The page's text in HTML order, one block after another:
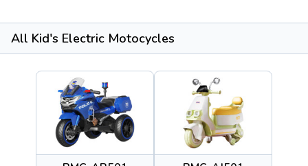
All Kid's Electric Motocycles